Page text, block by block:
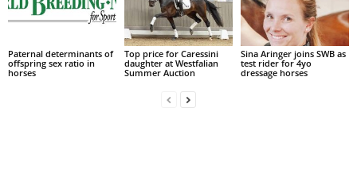
Paternal determinants of
offspring sex ratio in
horses
Top price for Caressini
daughter at Westfalian
Summer Auction
Sina Aringer joins SWB as
test rider for 4yo
dressage horses